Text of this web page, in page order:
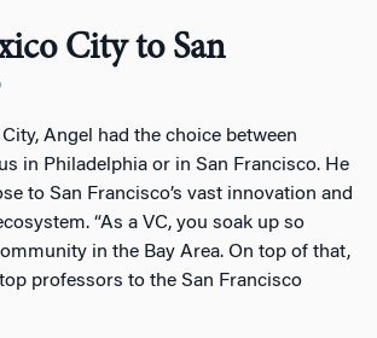
City to San
Angel had the choice between
in Philadelphia or in San Francisco. He
to San Francisco’s vast innovation and
“As a VC, you soak up so
in the Bay Area. On top of that,
professors to the San Francisco